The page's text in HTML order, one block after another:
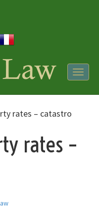
rates – catastro
rates –